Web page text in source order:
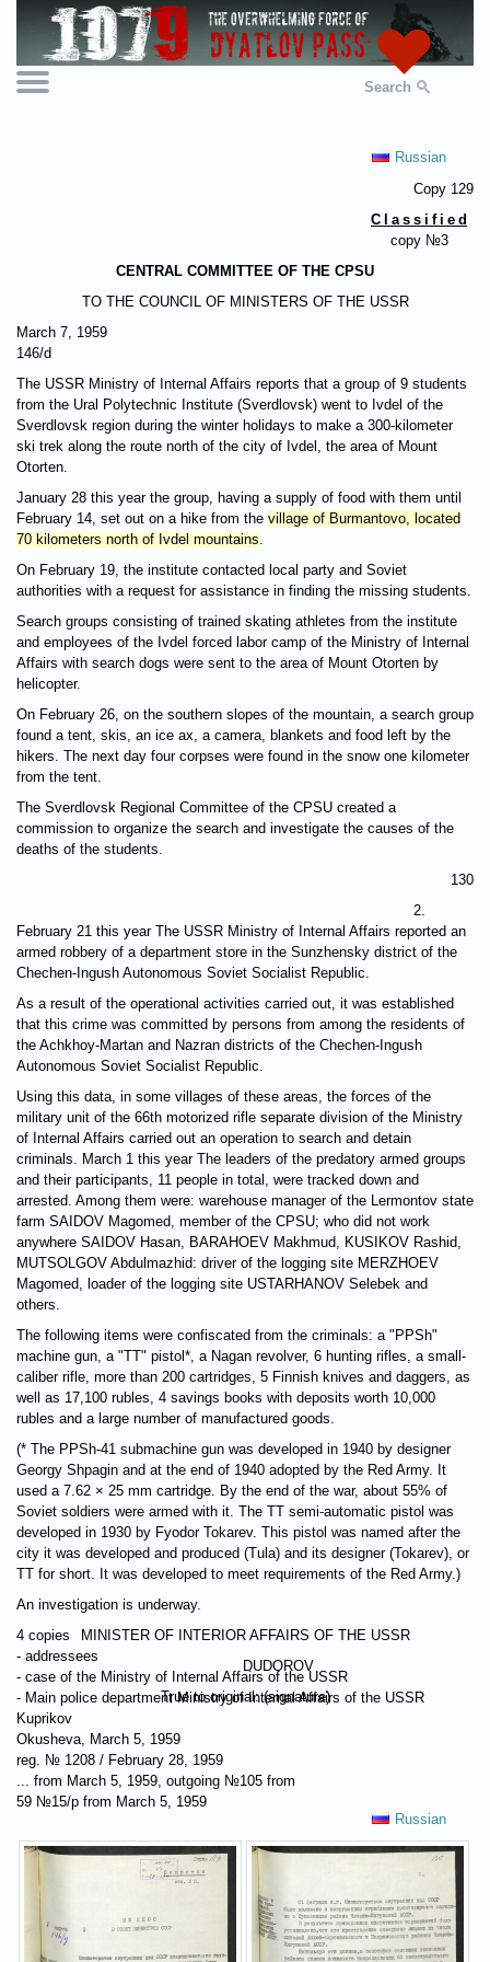
Search
Russian
Copy 129
Classifie d
copy №3
CENTRAL COMMITTEE OF THE CPSU
TO THE COUNCIL OF MINISTERS OF THE USSR
March 7, 1959
146/d
The USSR Ministry of Internal Affairs reports that a group of 9 students
from the Ural Polytechnic Institute (Sverdlovsk) went to Ivdel of the
Sverdlovsk region during the winter holidays to make a 300-kilometer
ski trek along the route north of the city of Ivdel, the area of ​​Mount
Otorten.
January 28 this year the group, having a supply of food with them until
February 14, set out on a hike from the village of Burmantovo, located
70 kilometers north of Ivdel mountains
On February 19, the institute contacted local party and Soviet
authorities with a request for assistance in finding the missing students.
Search groups consisting of trained skating athletes from the institute
and employees of the Ivdel forced labor camp of the Ministry of Internal
Affairs with search dogs were sent to the area of Mount Otorten by
helicopter.
On February 26, on the southern slopes of the mountain, a search group
found a tent, skis, an ice ax, a camera, blankets and food left by the
hikers. The next day four corpses were found in the snow one kilometer
from the tent.
The Sverdlovsk Regional Committee of the CPSU created a
commission to organize the search and investigate the causes of the
deaths of the students.
130
2.
February 21 this year The USSR Ministry of Internal Affairs reported an
armed robbery of a department store in the Sunzhensky district of the
Chechen-Ingush Autonomous Soviet Socialist Republic.
As a result of the operational activities carried out, it was established
that this crime was committed by persons from among the residents of
the Achkhoy-Martan and Nazran districts of the Chechen-Ingush
Autonomous Soviet Socialist Republic.
Using this data, in some villages of these areas, the forces of the
military unit of the 66th motorized rifle separate division of the Ministry
of Internal Affairs carried out an operation to search and detain
criminals. March 1 this year The leaders of the predatory armed groups
and their participants, 11 people in total, were tracked down and
arrested. Among them were: warehouse manager of the Lermontov state
farm SAIDOV Magomed, member of the CPSU; who did not work
anywhere SAIDOV Hasan, BARAHOEV Makhmud, KUSIKOV Rashid,
MUTSOLGOV Abdulmazhid: driver of the logging site MERZHOEV
Magomed, loader of the logging site USTARHANOV Selebek and
others.
The following items were confiscated from the criminals: a "PPSh"
machine gun, a "TT" pistol*, a Nagan revolver, 6 hunting rifles, a small-
caliber rifle, more than 200 cartridges, 5 Finnish knives and daggers, as
well as 17,100 rubles, 4 savings books with deposits worth 10,000
rubles and a large number of manufactured goods.
(* The PPSh-41 submachine gun was developed in 1940 by designer
Georgy Shpagin and at the end of 1940 adopted by the Red Army. It
used a 7.62 × 25 mm cartridge. By the end of the war, about 55% of
Soviet soldiers were armed with it. The TT semi-automatic pistol was
developed in 1930 by Fyodor Tokarev. This pistol was named after the
city it was developed and produced (Tula) and its designer (Tokarev), or
TT for short. It was developed to meet requirements of the Red Army.)
An investigation is underway.
4 copies
- addressees
- case of the Ministry of Internal Affairs of the USSR
- Main police department Ministry of Internal Affairs of the USSR
Kuprikov
Okusheva, March 5, 1959
reg. № 1208 / February 28, 1959
... from March 5, 1959, outgoing №105 from
59 №15/p from March 5, 1959
MINISTER OF INTERIOR AFFAIRS OF THE USSR
DUDOROV
Тrue to original: (signature)
Russian